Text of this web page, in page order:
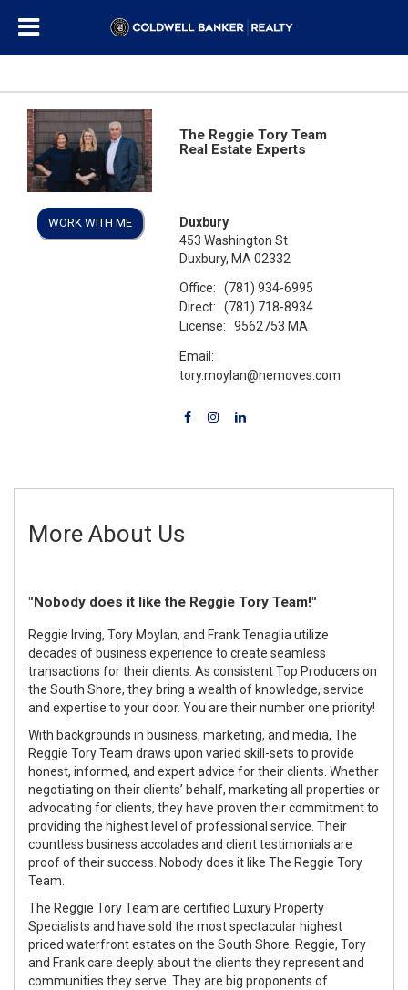
WORK WITH ME
The Reggie Tory Team
Real Estate Experts
Duxbury
453 Washington St
Duxbury, MA 02332
Office:
(781) 934-6995
Direct:
(781) 718-8934
License:
9562753 MA
Email:
tory.moylan@nemoves.com
More About Us
"Nobody does it like the Reggie Tory Team!"
Reggie Irving, Tory Moylan, and Frank Tenaglia utilize
decades of business experience to create seamless
transactions for their clients. As consistent Top Producers on
the South Shore, they bring a wealth of knowledge, service
and expertise to your door. You are their number one priority!
With backgrounds in business, marketing, and media, The
Reggie Tory Team draws upon varied skill-sets to provide
honest, informed, and expert advice for their clients. Whether
negotiating on their clients’ behalf, marketing all properties or
advocating for clients, they have proven their commitment to
providing the highest level of professional service. Their
countless business accolades and client testimonials are
proof of their success. Nobody does it like The Reggie Tory
Team.
The Reggie Tory Team are certified Luxury Property
Specialists and have sold the most spectacular highest
priced waterfront estates on the South Shore. Reggie, Tory
and Frank care deeply about the clients they represent and
communities they serve. They are big proponents of